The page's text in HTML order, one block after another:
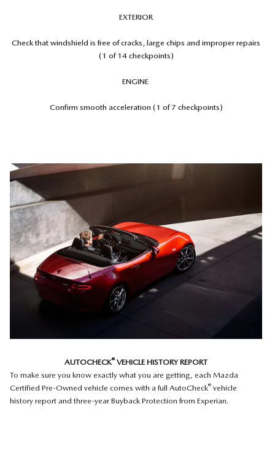
EXTERIOR
Check that windshield is free of cracks, large chips and improper repairs
(1 of 14 checkpoints)
ENGINE
Confirm smooth acceleration (1 of 7 checkpoints)
AUTOCHECK®VEHICLE HISTORY REPORT
To make sure you know exactly what you are getting, each Mazda
Certified Pre-Owned vehicle comes with a full AutoCheck® vehicle
history report and three-year Buyback Protection from Experian.